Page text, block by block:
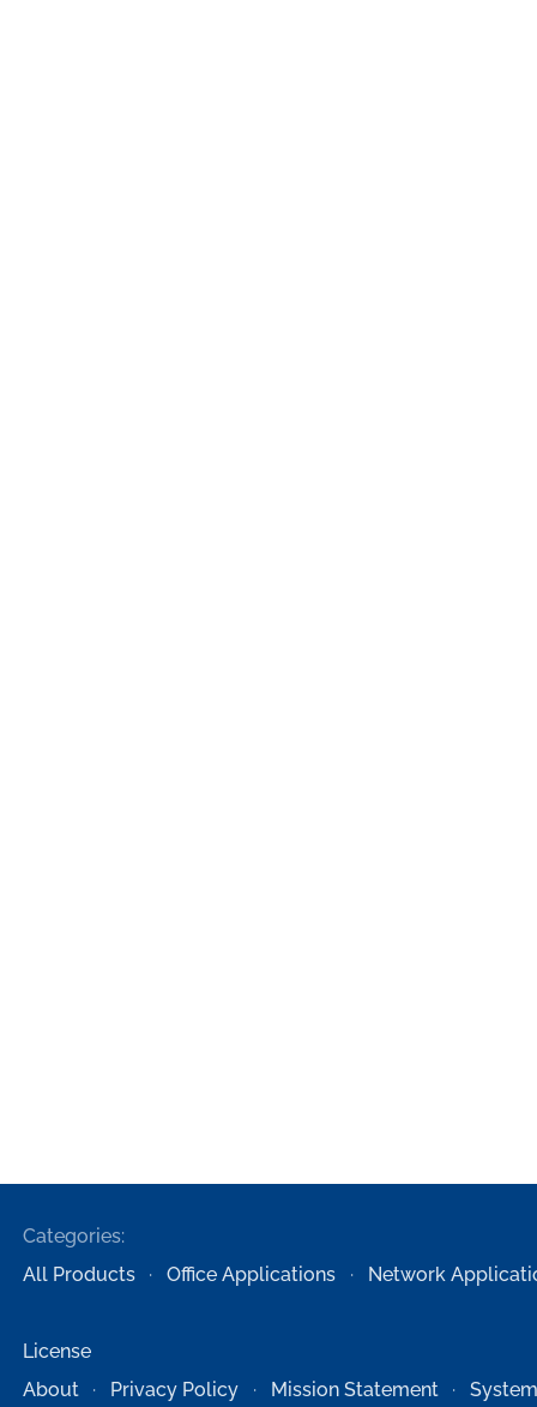
Categories:
All Products
Office Applications Network
License
About
Privacy Policy Mission Statement